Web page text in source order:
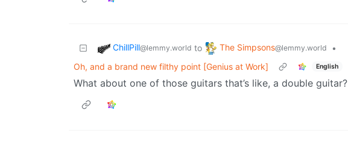
ChillPill@lemmy.world to The Simpsons@lemmy.world
•
Oh, and a brand new filthy point [Genius at Work]
English
What about one of those guitars that’s like, a double guitar?